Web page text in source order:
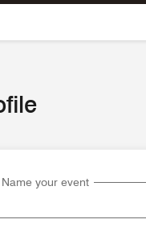
Name your event